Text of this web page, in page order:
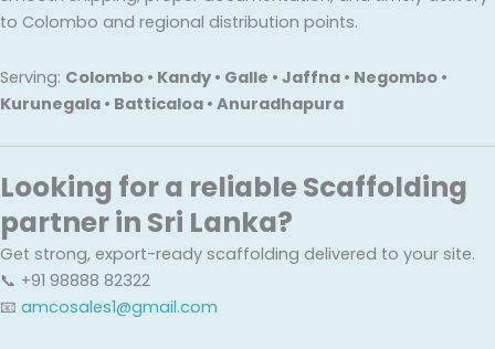
to Colombo and regional distribution points.
Serving: Colombo • Kandy • Galle • Jaffna • Negombo •
Kurunegala • Batticaloa • Anuradhapura
Looking for a reliable Scaffolding
partner in Sri Lanka?
Get strong, export-ready scaffolding delivered to your site.
📞 +91 98888 82322
📧 amcosales1@gmail.com